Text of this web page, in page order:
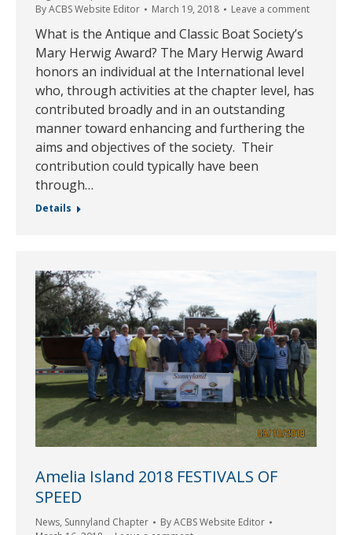
ByACBS Website Editor March 19, 2018 Leave a comment
What is the Antique and Classic Boat Society’s
Mary Herwig Award? The Mary Herwig Award
honors an individual at the International level
who, through activities at the chapter level, has
contributed broadly and in an outstanding
manner toward enhancing and furthering the
aims and objectives of the society. Their
contribution could typically have been
through…
Details
Amelia Island 2018 FESTIVALS OF
SPEED
News, Sunnyland Chapter ByACBS Website Editor